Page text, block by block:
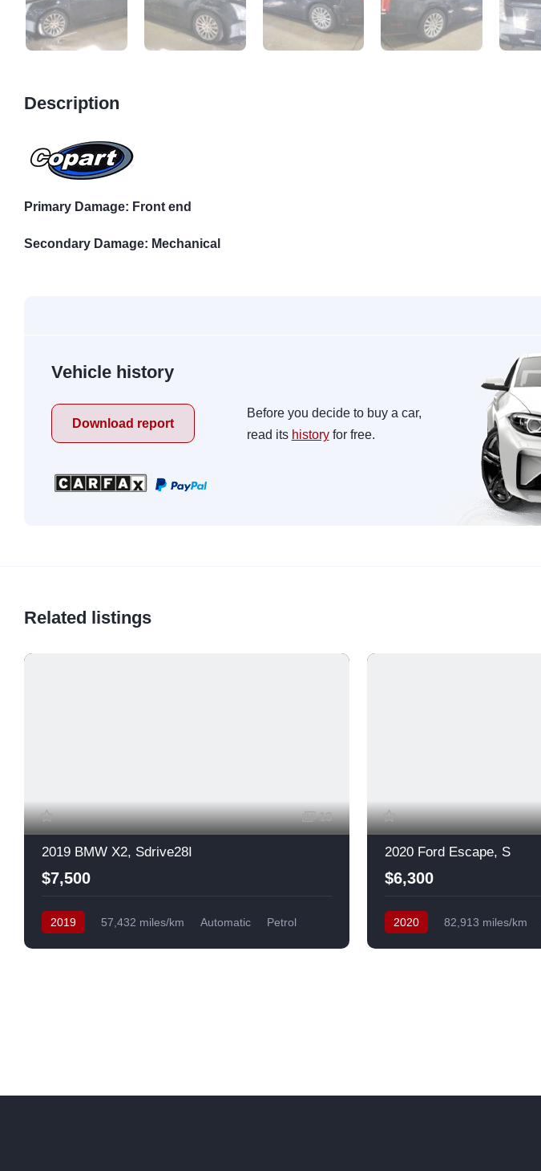
Description
Primary Damage: Front end
Secondary Damage: Mechanical
Vehicle history
Download report
Before you decide to buy a car,
read its historyfor free.
Related listings
13
2019 BMW X2, Sdrive28I
$7,500
2019 57,432 miles/km Automatic
Petrol
2020 Ford Escape, S
$6,300
2020 82,913 miles/km